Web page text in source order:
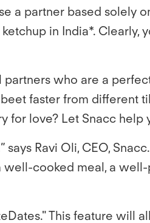
a partner based solely
in India*.
who are a
faster from different
for love? Let Snacc
Ravi Oli, CEO,
cooked meal, a
This feature will